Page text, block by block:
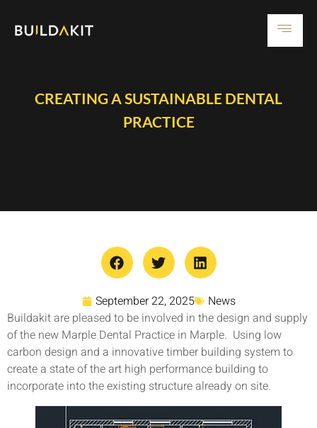
CREATING A SUSTAINABLE DENTAL
PRACTICE
September 22, 2025
News
Buildakit are pleased to be involved in the design and supply
of the new Marple Dental Practice in Marple. Using low
carbon design and a innovative timber building system to
create a state of the art high performance building to
incorporate into the existing structure already on site.